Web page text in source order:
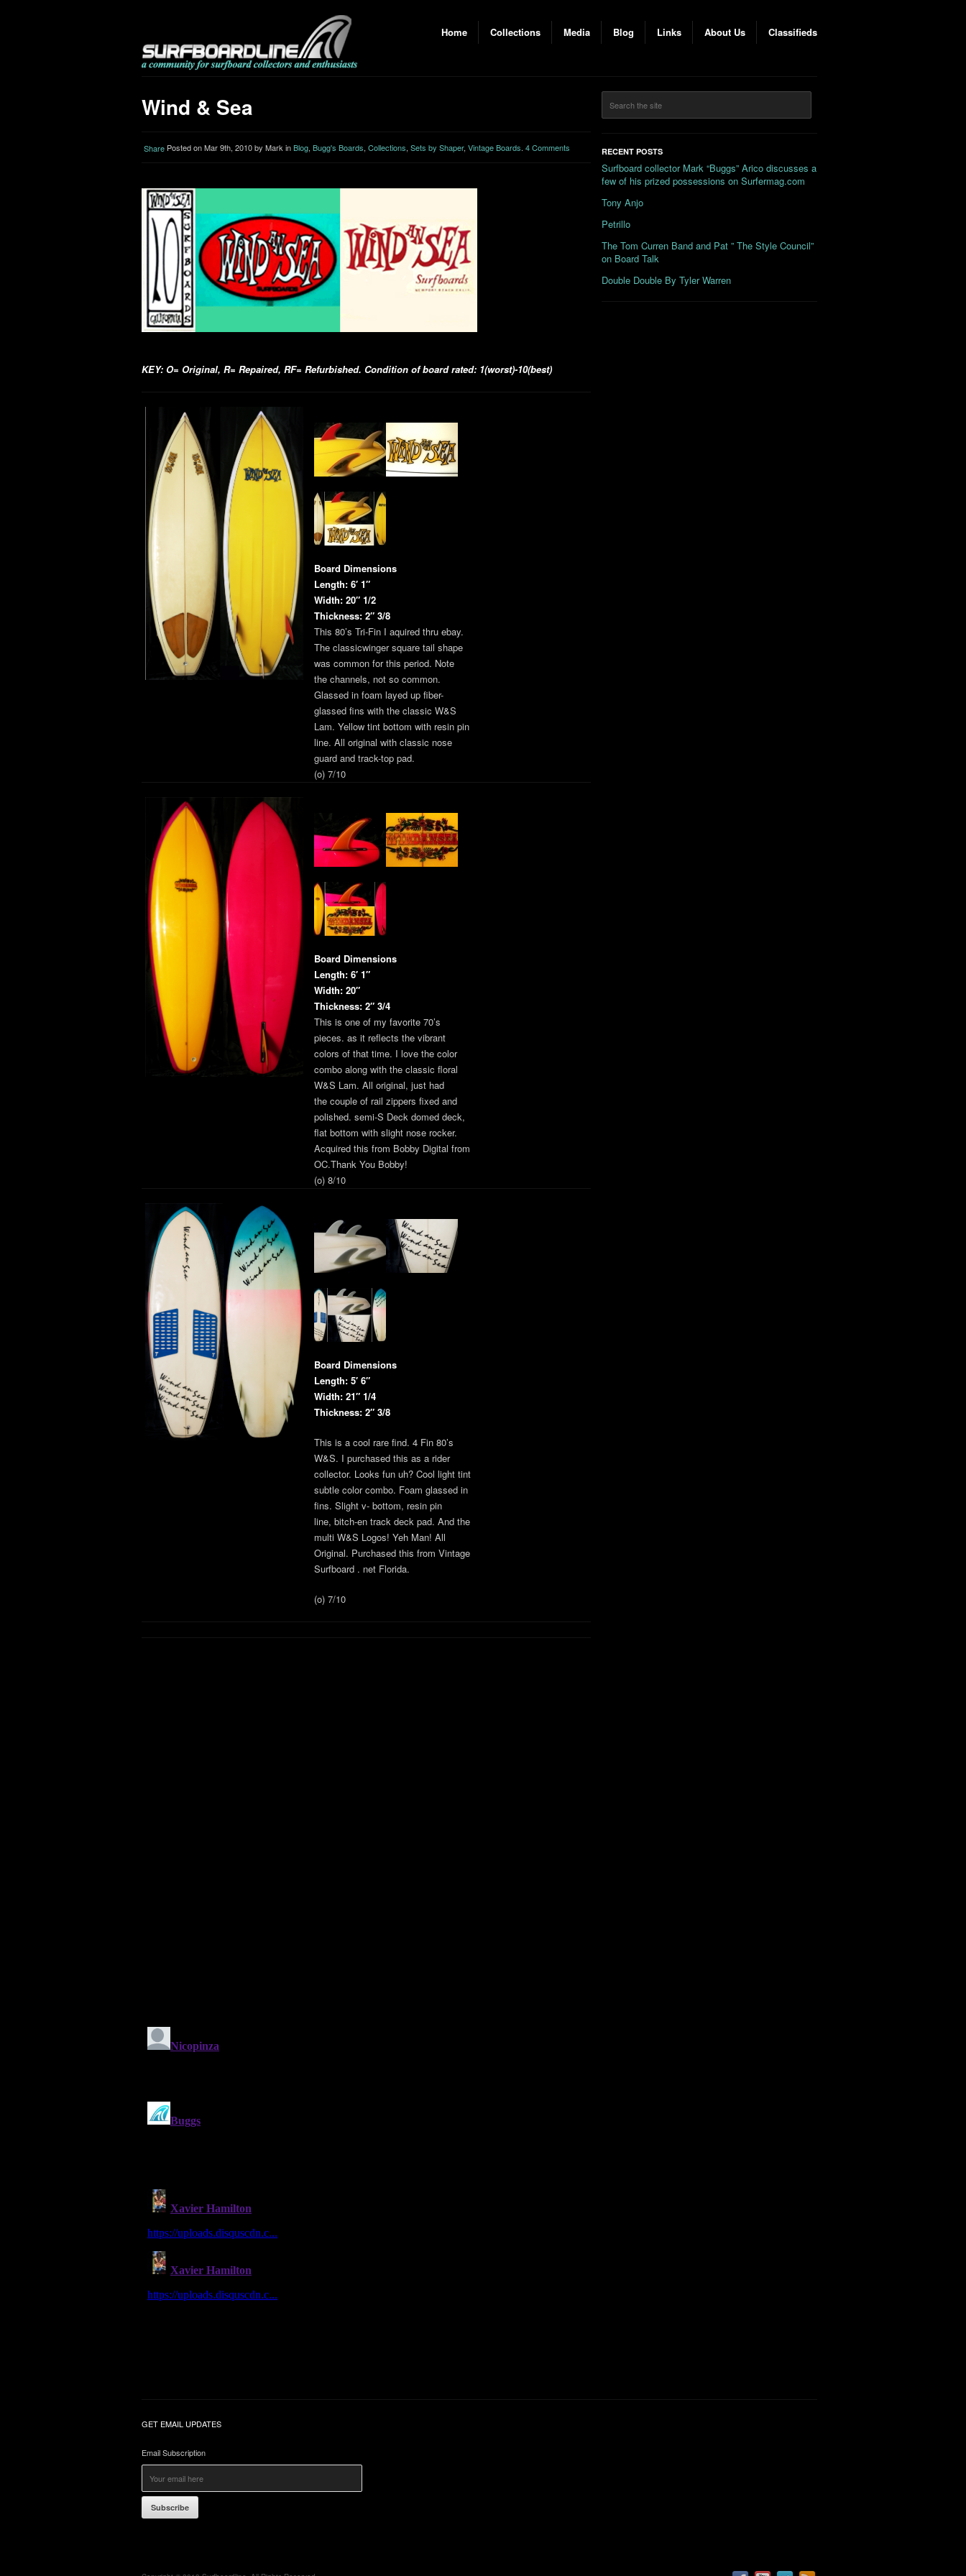
Home Collections Media Blog Links About Us Classifieds
Wind & Sea
Share Posted on Mar 9th, 2010 by Mark inBlog, Bugg's Boards, Collections, Sets by Shaper, Vintage Boards. 4 Comments
KEY: O= Original, R= Repaired, RF= Refurbished. Condition of board rated: 1(worst)-10(best)
Board Dimensions
Length: 6′ 1″
Width: 20″ 1/2
Thickness: 2″ 3/8
This 80’s Tri-Fin I aquired thru ebay.
The classicwinger square tail shape
was common for this period. Note
the channels, not so common.
Glassed in foam layed up fiber-
glassed fins with the classic W&S
Lam. Yellow tint bottom with resin pin
line. All original with classic nose
guard and track-top pad.
(o) 7/10
Board Dimensions
Length: 6′ 1″
Width: 20″
Thickness: 2″ 3/4
This is one of my favorite 70’s
pieces. as it reflects the vibrant
colors of that time. I love the color
combo along with the classic floral
W&S Lam. All original, just had
the couple of rail zippers fixed and
polished. semi-S Deck domed deck,
flat bottom with slight nose rocker.
Acquired this from Bobby Digital from
OC.Thank You Bobby!
(o) 8/10
Board Dimensions
Length: 5′ 6″
Width: 21″ 1/4
Thickness: 2″ 3/8
This is a cool rare find. 4 Fin 80’s
W&S. I purchased this as a rider
collector. Looks fun uh? Cool light tint
subtle color combo. Foam glassed in
fins. Slight v- bottom, resin pin
line, bitch-en track deck pad. And the
multi W&S Logos! Yeh Man! All
Original. Purchased this from Vintage
Surfboard . net Florida.
(o) 7/10
RECENT POSTS
Surfboard collector Mark “Buggs” Arico discusses a
few of his prized possessions on Surfermag.com
Tony Anjo
Petrillo
The Tom Curren Band and Pat ” The Style Council”
on Board Talk
Double Double By Tyler Warren
GET EMAIL UPDATES
Email Subscription
Subscribe